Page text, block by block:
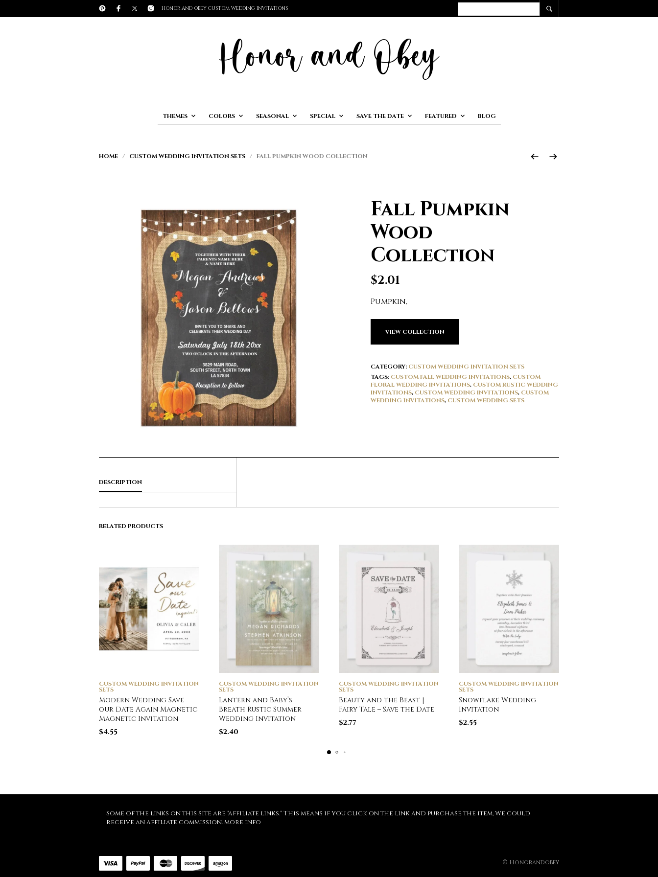
HONOR AND OBEY CUSTOM WEDDING INVITATIONS
THEMES COLORS SEASONAL SPECIAL SAVE THE DATE FEATURED BLOG
HOME / CUSTOM WEDDING INVITATION SETS / FALL PUMPKIN WOOD COLLECTION
Fall Pumpkin
Wood
Collection
$2.01
Pumpkin,
VIEW COLLECTION
CATEGORY: CUSTOM WEDDING INVITATION SETS
TAGS: CUSTOM FALL WEDDING INVITATIONS, CUSTOM
FLORAL WEDDING INVITATIONS, CUSTOM RUSTIC WEDDING
INVITATIONS, CUSTOM WEDDING INVITATIONS, CUSTOM
WEDDING INVITATIONS, CUSTOM WEDDING SETS
DESCRIPTION
RELATED PRODUCTS
CUSTOM WEDDING INVITATION
SETS
Modern Wedding Save
our Date Again Magnetic
Magnetic Invitation
$4.55
CUSTOM WEDDING INVITATION
SETS
Lantern and Baby’s
Breath Rustic Summer
Wedding Invitation
$2.40
CUSTOM WEDDING INVITATION
SETS
Beauty and the Beast |
Fairy Tale – Save the Date
$2.77
CUSTOM WEDDING INVITATION
SETS
Snowflake Wedding
Invitation
$2.55
Some of the links on this site are "affiliate links." This means if you click on the link and purchase the item, We could
receive an affiliate commission.more info
© Honorandobey